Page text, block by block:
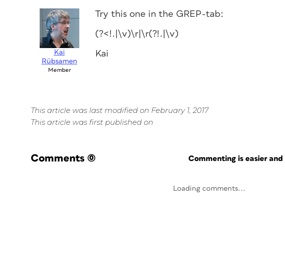
Kai
Rübsamen
Member
Try this one in the GREP-tab:
(?<!.|\v)\r|\r(?!.|\v)
Kai
This article was last modified on February 1, 2017
This article was first published on
Comments (0) Commenting is easier
Loading comments...